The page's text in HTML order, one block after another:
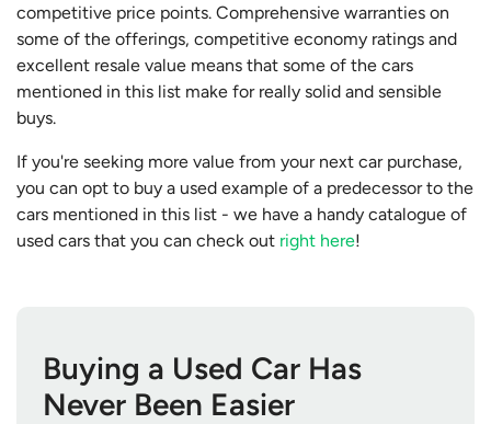
competitive price points. Comprehensive warranties on
some of the offerings, competitive economy ratings and
excellent resale value means that some of the cars
mentioned in this list make for really solid and sensible
buys.
If you're seeking more value from your next car purchase,
you can opt to buy a used example of a predecessor to the
cars mentioned in this list - we have a handy catalogue of
used cars that you can check out right here!
Buying a Used Car Has
Never Been Easier